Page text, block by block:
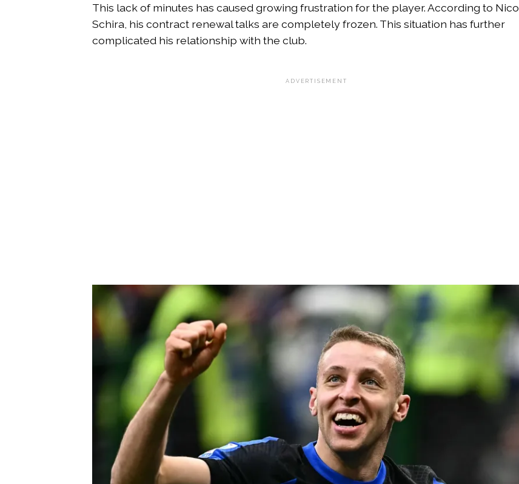
This lack of minutes has caused growing frustration for the player. According to Nico
Schira, his contract renewal talks are completely frozen. This situation has further
complicated his relationship with the club.
ADVERTISEMENT